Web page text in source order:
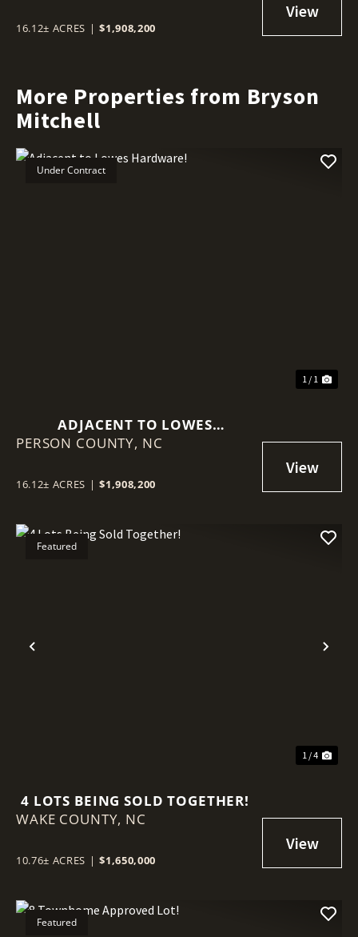
16.12± ACRES | $1,908,200
More Properties from Bryson
Mitchell
Under Contract
1 / 1
ADJACENT TO LOWES
HARDWARE!
PERSON COUNTY, NC
16.12± ACRES | $1,908,200
Previous
Featured
1 / 4
4 LOTS BEING SOLD TOGETHER!
WAKE COUNTY, NC
10.76± ACRES | $1,650,000
Featured